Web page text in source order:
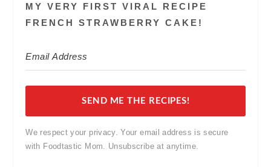
MY VERY FIRST VIRAL RECIPE
FRENCH STRAWBERRY CAKE!
SEND ME THE RECIPES!
We respect your privacy. Your email address is secure
with Foodtastic Mom. Unsubscribe at anytime.